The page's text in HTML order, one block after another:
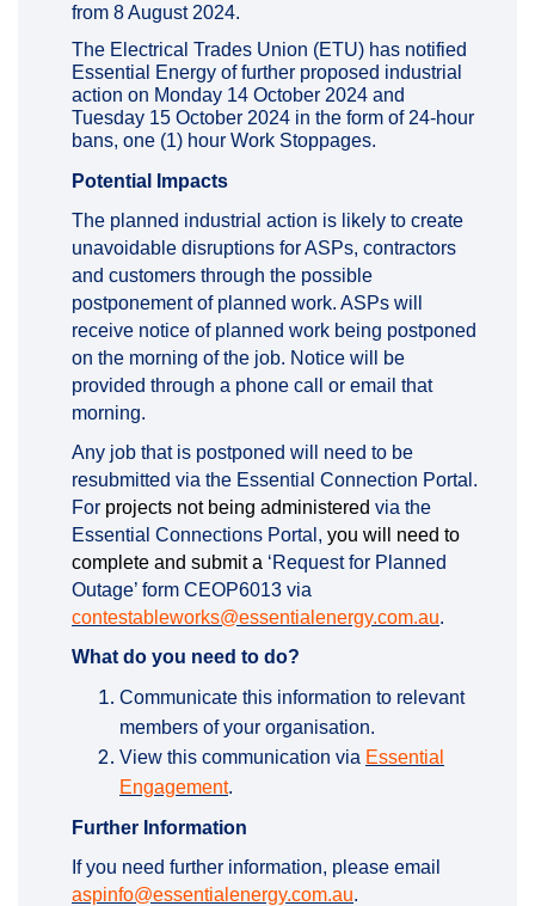
from 8 August 2024.
The Electrical Trades Union (ETU) has notified
Essential Energy of further proposed industrial
action on Monday 14 October 2024 and
Tuesday 15 October 2024 in the form of 24-hour
bans, one (1) hour Work Stoppages.
Potential Impacts
The planned industrial action is likely to create
unavoidable disruptions for ASPs, contractors
and customers through the possible
postponement of planned work. ASPs will
receive notice of planned work being postponed
on the morning of the job. Notice will be
provided through a phone call or email that
morning.
Any job that is postponed will need to be
resubmitted via the Essential Connection Portal.
For projects not being administered via the
Essential Connections Portal, you will need to
complete and submit a ‘Request for Planned
Outage’ form CEOP6013 via
contestableworks@essentialenergy.com.au.
What do you need to do?
Communicate this information to relevant
members of your organisation.
View this communication via Essential
Engagement.
Further Information
If you need further information, please email
aspinfo@essentialenergy.com.au.